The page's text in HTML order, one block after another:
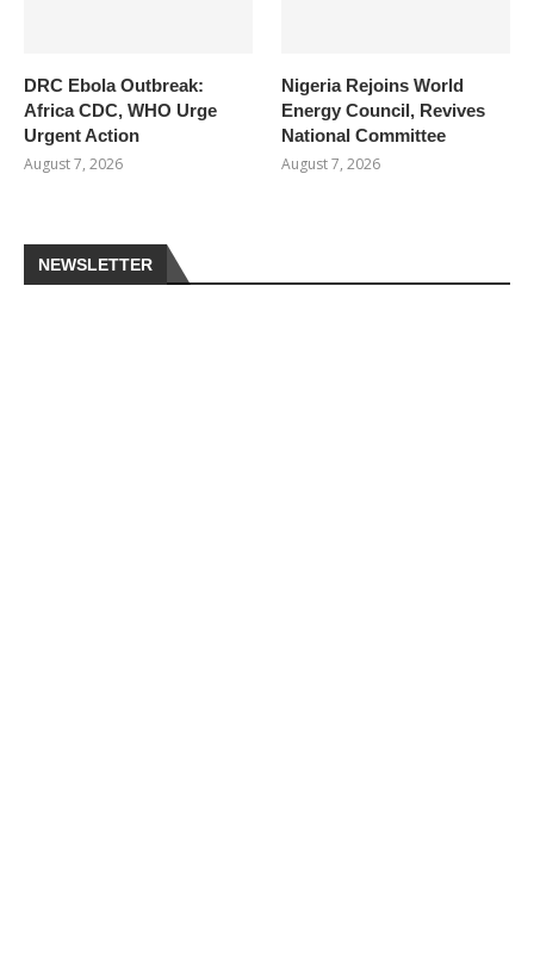
DRC Ebola Outbreak:
Africa CDC, WHO Urge
Urgent Action
August 7, 2026
Nigeria Rejoins World
Energy Council, Revives
National Committee
August 7, 2026
NEWSLETTER